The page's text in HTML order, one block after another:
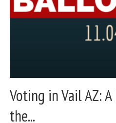
Voting in Vail AZ:
the...